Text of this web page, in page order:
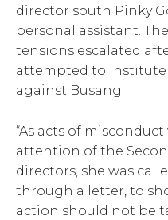
director south Pinky
personal assistant.
tensions escalated
attempted to
against Busang.
“As acts of
attention of the
directors, she was
through a letter, to
action should not be